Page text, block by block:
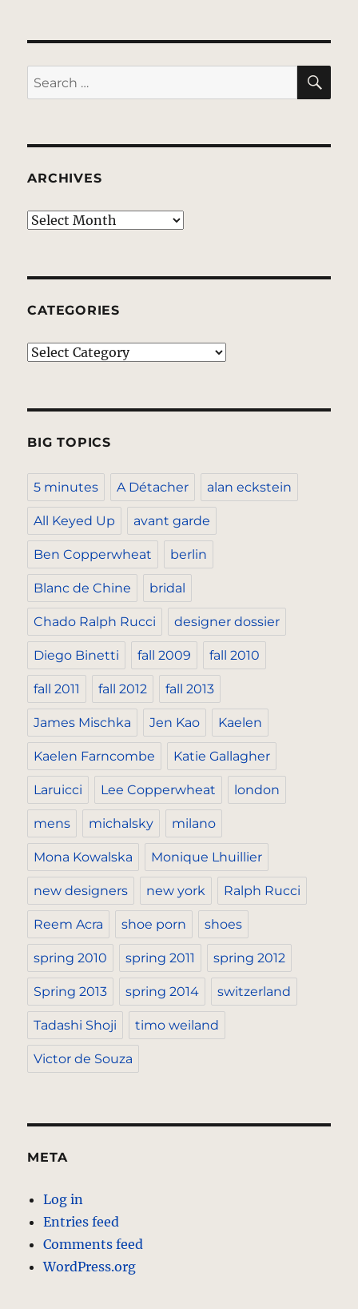
Search
for:
ARCHIVES
Archives
CATEGORIES
Categories
BIG TOPICS
5 minutes A Détacher alan eckstein
All Keyed Up avant garde
Ben Copperwheat berlin
Blanc de Chine bridal
Chado Ralph Rucci designer dossier
Diego Binetti fall 2009 fall 2010
fall 2011 fall 2012 fall 2013
James Mischka Jen Kao Kaelen
Kaelen Farncombe Katie Gallagher
Laruicci Lee Copperwheat london
mens michalsky milano
Mona Kowalska Monique Lhuillier
new designers new york Ralph Rucci
Reem Acra shoe porn shoes
spring 2010 spring 2011 spring 2012
Spring 2013 spring 2014 switzerland
Tadashi Shoji timo weiland
Victor de Souza
META
Log in
Entries feed
Comments feed
WordPress.org